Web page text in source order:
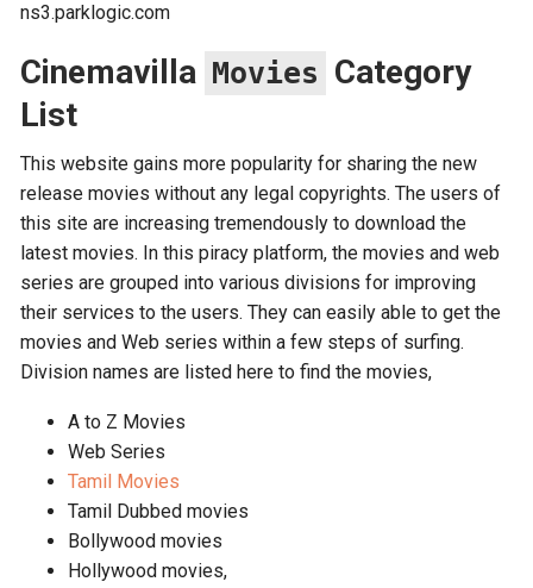
ns3.parklogic.com
Cinemavilla Movies Category
List
This website gains more popularity for sharing the new
release movies without any legal copyrights. The users of
this site are increasing tremendously to download the
latest movies. In this piracy platform, the movies and web
series are grouped into various divisions for improving
their services to the users. They can easily able to get the
movies and Web series within a few steps of surfing.
Division names are listed here to find the movies,
A to Z Movies
Web Series
Tamil Movies
Tamil Dubbed movies
Bollywood movies
Hollywood movies,